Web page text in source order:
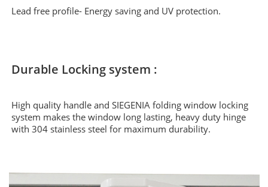
Lead free profile- Energy saving and UV protection.
Durable Locking system :
High quality handle and SIEGENIA folding window locking
system makes the window long lasting, heavy duty hinge
with 304 stainless steel for maximum durability.